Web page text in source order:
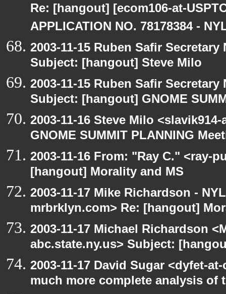
Re: [hangout] [ecom106-at-
APPLICATION NO. 78178384 -
2003-11-15 Ruben Safir
Subject: [hangout] Steve Milo
2003-11-15 Ruben Safir
Subject: [hangout] GNOME
2003-11-16 Steve Milo
GNOME SUMMIT PLANNING
2003-11-16 From: "Ray C." <ray-
[hangout] Morality and MS
2003-11-17 Mike Richardson -
mrbrklyn.com> Re: [hangout]
2003-11-17 Michael Richardson
abc.state.ny.us> Subject:
2003-11-17 David Sugar <dyfet-
much more complete analysis of